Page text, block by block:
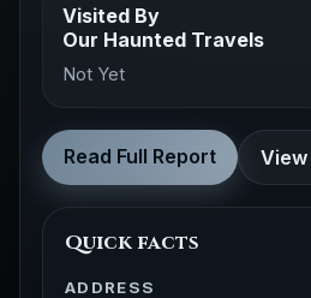
Visited By
Our Haunted Travels
Not Yet
Read Full Report View
Quick facts
ADDRESS